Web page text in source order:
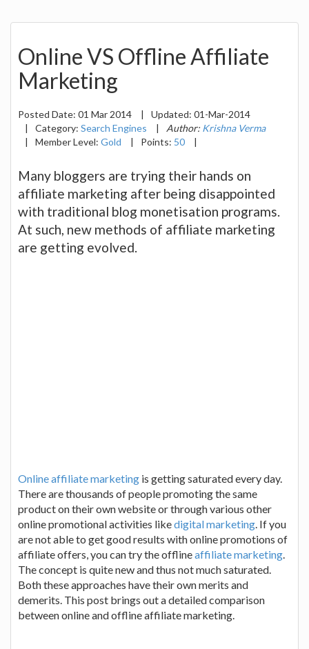
Online VS Offline Affiliate
Marketing
Posted Date: 01 Mar 2014 | Updated: 01-Mar-2014
|
Category: Search Engines | Author: Krishna Verma
|
Member Level: Gold | Points: 50 |
Many bloggers are trying their hands on
affiliate marketing after being disappointed
with traditional blog monetisation programs.
At such, new methods of affiliate marketing
are getting evolved.
Online affiliate marketing is getting saturated every day.
There are thousands of people promoting the same
product on their own website or through various other
online promotional activities likedigital marketing. If you
are not able to get good results with online promotions of
affiliate offers, you can try the offlineaffiliate marketing.
The concept is quite new and thus not much saturated.
Both these approaches have their own merits and
demerits. This post brings out a detailed comparison
between online and offline affiliate marketing.